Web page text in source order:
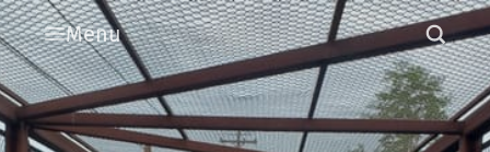
Menu